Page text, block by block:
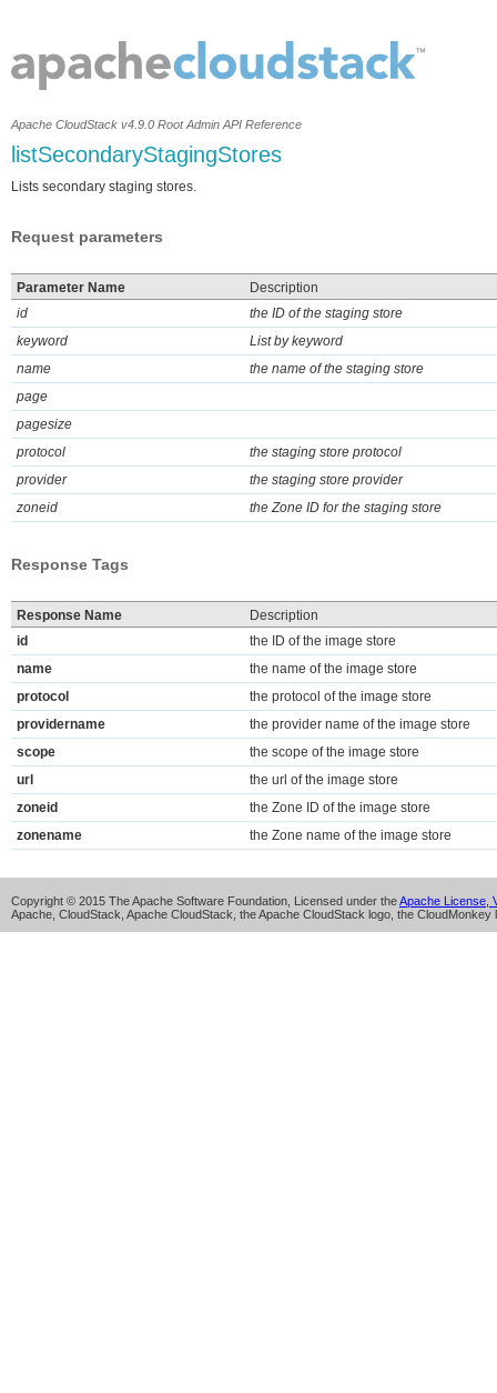
Apache CloudStack v4.9.0 Root Admin API Reference
listSecondaryStagingStores
Lists secondary staging stores.
Request parameters
Parameter Name
Description
id
the ID of the staging store
keyword
List by keyword
name
the name of the staging store
page
pagesize
protocol
the staging store protocol
provider
the staging store provider
zoneid
the Zone ID for the staging store
Response Tags
Response Name
Description
id
the ID of the image store
name
the name of the image store
protocol
the protocol of the image store
providername
the provider name of the image store
scope
the scope of the image store
url
the url of the image store
zoneid
the Zone ID of the image store
zonename
the Zone name of the image store
Copyright © 2015 The Apache Software Foundation, Licensed under theApache License,
Apache, CloudStack, Apache CloudStack, the Apache CloudStack logo, the